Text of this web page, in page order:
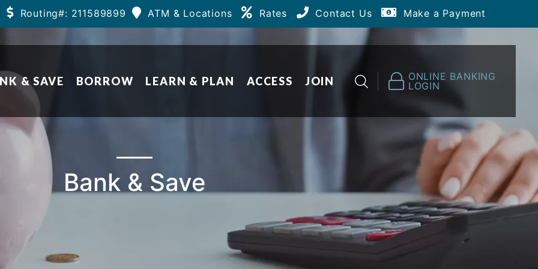
Routing#: 211589899 ATM & Locations Rates Contact Us Make a Payment
ONLINE BANKING
LOGIN
& SAVE BORROW LEARN & PLAN ACCESS JOIN
Bank & Save